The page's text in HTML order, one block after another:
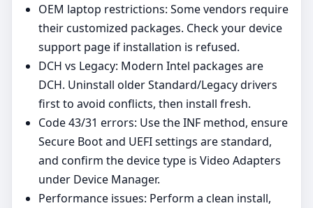
OEM laptop restrictions: Some vendors require
their customized packages. Check your device
support page if installation is refused.
DCH vs Legacy: Modern Intel packages are
DCH. Uninstall older Standard/Legacy drivers
first to avoid conflicts, then install fresh.
Code 43/31 errors: Use the INF method, ensure
Secure Boot and UEFI settings are standard,
and confirm the device type is Video Adapters
under Device Manager.
Performance issues: Perform a clean install,